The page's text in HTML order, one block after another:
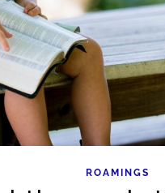
ROAMINGS